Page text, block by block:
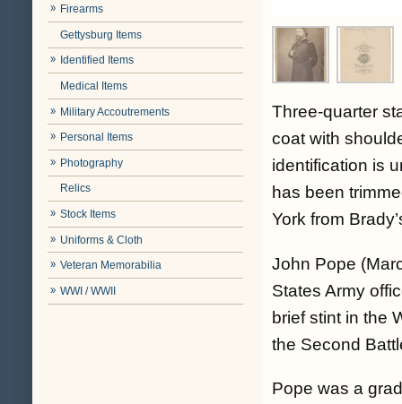
Firearms
Gettysburg Items
Identified Items
Medical Items
Military Accoutrements
Personal Items
Photography
Relics
Stock Items
Uniforms & Cloth
Veteran Memorabilia
WWI / WWII
Three-quarter
coat with
identification is
has been
York from
John Pope
States Army
brief stint in the
the Second
Pope was a